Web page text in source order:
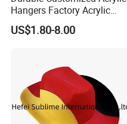
Hangers Factory Acrylic
Hangers
US$1.80-8.00